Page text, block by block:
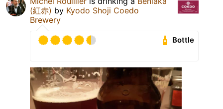
(紅赤) by Kyodo Shoji Coedo
Brewery
Bottle